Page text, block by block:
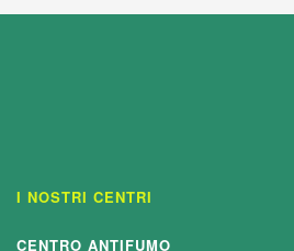
I NOSTRI CENTRI
CENTRO ANTIFUMO